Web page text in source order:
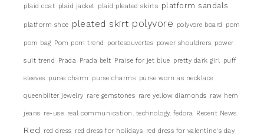
plaid coat plaid jacket plaid pleated skirts platform sandals
platform shoe pleated skirt polyvore polyvore board pom
pom bag Pom pom trend portesouvertes power shouldrers power
suit trend Prada Prada belt Praise for jet blue pretty dark girl puff
sleeves purse charm purse charms purse worn as necklace
queenbiiter jewelry rare gemstones rare yellow diamonds raw hem
jeans re-use real communication. technology. fedora Recent News
Red red dress red dress for holidays red dress for valentine's day